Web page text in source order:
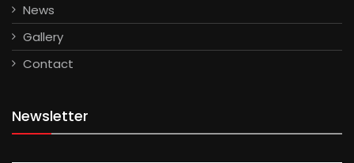
News
Gallery
Contact
Newsletter